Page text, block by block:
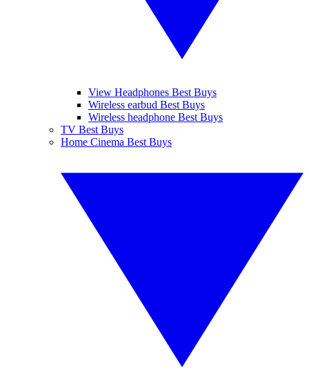
View Headphones Best Buys
Wireless earbud Best Buys
Wireless headphone Best Buys
TV Best Buys
Home Cinema Best Buys